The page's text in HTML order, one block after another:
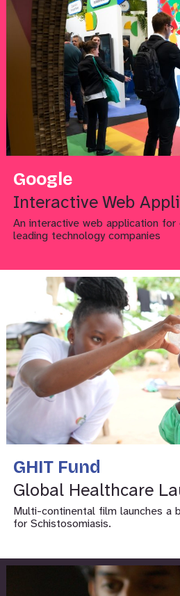
Google
Interactive Web
An interactive web application for
leading technology companies
GHIT Fund
Global Healthcare
Multi-continental film launches a
for Schistosomiasis.